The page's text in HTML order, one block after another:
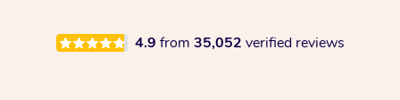
4.9 from 35,052 verified reviews